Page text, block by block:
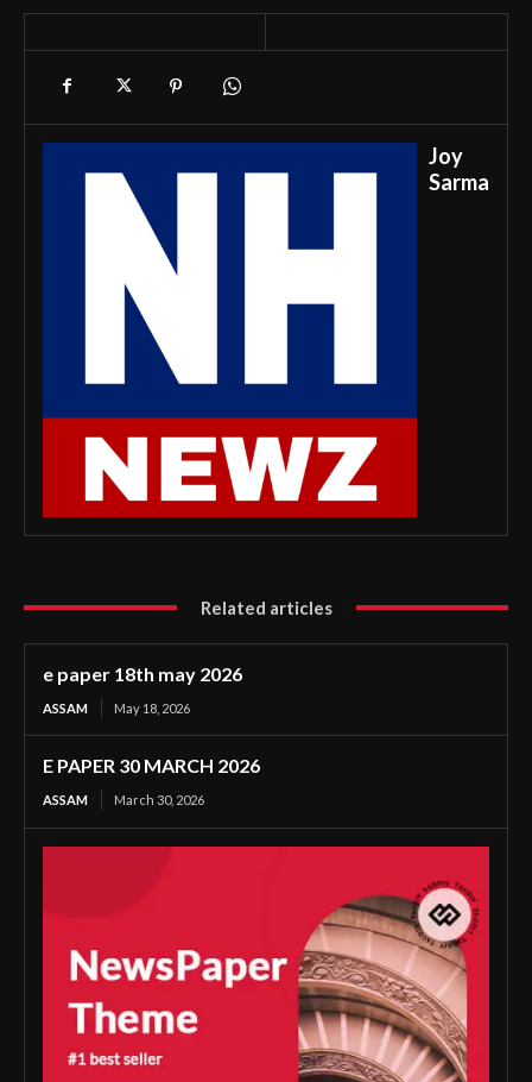
Joy
Sarma
Related articles
e paper 18th may 2026
ASSAM May 18, 2026
E PAPER 30 MARCH 2026
ASSAM March 30, 2026